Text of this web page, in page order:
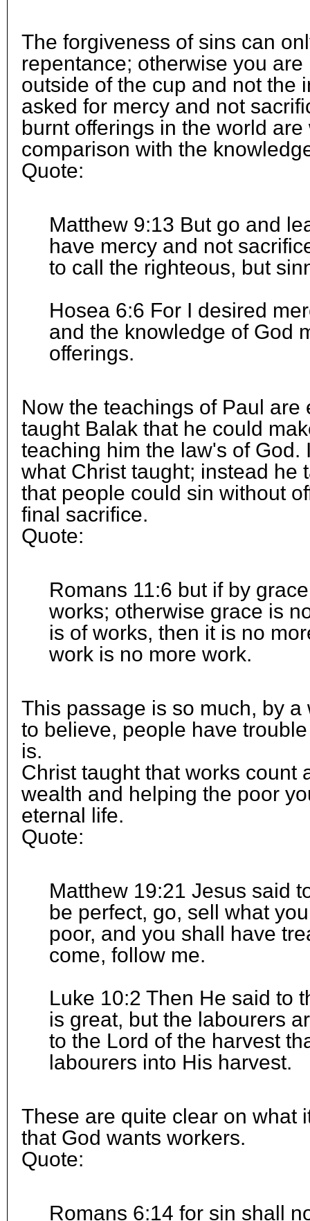
The forgiveness of sins can
repentance; otherwise you
outside of the cup and not the
asked for mercy and not
burnt offerings in the world
comparison with the
Quote:
Matthew 9:13 But go and
have mercy and not
to call the righteous, but
Hosea 6:6 For I desired
and the knowledge of God
offerings.
Now the teachings of Paul
taught Balak that he could
teaching him the law's of God.
what Christ taught; instead he
that people could sin without
final sacrifice.
Quote:
Romans 11:6 but if by
works; otherwise grace is
is of works, then it is no
work is no more work.
This passage is so much, by
to believe, people have
is.
Christ taught that works count
wealth and helping the poor
eternal life.
Quote:
Matthew 19:21 Jesus said
be perfect, go, sell what
poor, and you shall have
come, follow me.
Luke 10:2 Then He said to
is great, but the labourers
to the Lord of the harvest
labourers into His harvest.
These are quite clear on what
that God wants workers.
Quote:
Romans 6:14 for sin shall